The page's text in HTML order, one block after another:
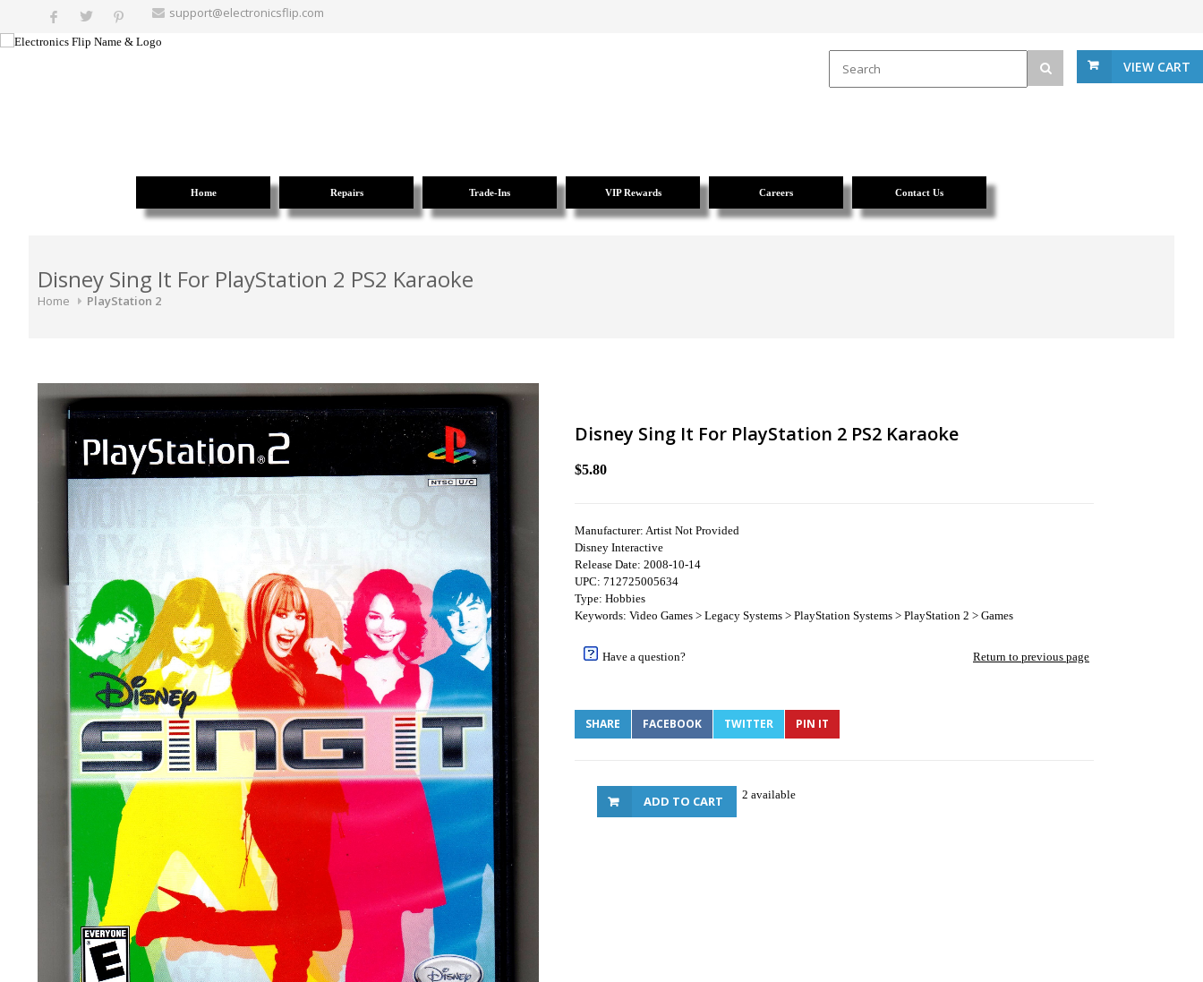
support@electronicsflip.com
VIEW CART
Home Repairs Trade-Ins VIP Rewards Careers Contact Us
Disney Sing It For PlayStation 2 PS2 Karaoke
Home PlayStation 2
Disney Sing It For PlayStation 2 PS2 Karaoke
$5.80
Manufacturer: Artist Not Provided
Disney Interactive
Release Date: 2008-10-14
UPC: 712725005634
Type: Hobbies
Keywords: Video Games > Legacy Systems > PlayStation Systems > PlayStation 2 > Games
Have a question? Return to previous page
SHARE FACEBOOK TWITTER PIN IT
2 available
ADD TO CART